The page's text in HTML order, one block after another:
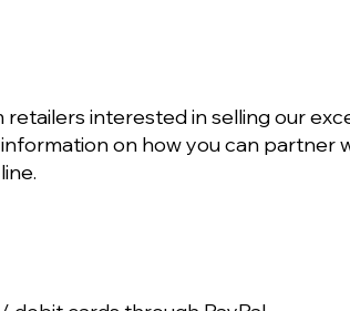
retailers interested in selling our
on how you can partner